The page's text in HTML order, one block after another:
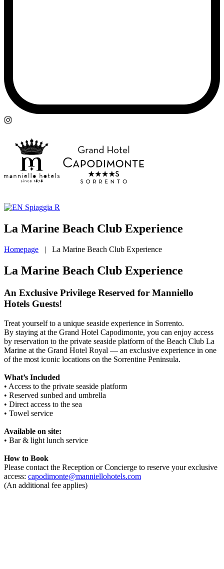
La Marine Beach Club Experience
Homepage | La Marine Beach Club Experience
La Marine Beach Club Experience
An Exclusive Privilege Reserved for Manniello
Hotels Guests!
Treat yourself to a unique seaside experience in Sorrento.
By staying at the Grand Hotel Capodimonte, you can enjoy access
by reservation to the private seaside platform of the Beach Club La
Marine at the Grand Hotel Royal — an exclusive experience in one
of the most iconic locations on the Sorrentine Peninsula.
What’s Included
• Access to the private seaside platform
• Reserved sunbed and umbrella
• Direct access to the sea
• Towel service
Available on site:
• Bar & light lunch service
How to Book
Please contact the Reception or Concierge to reserve your exclusive
access: capodimonte@manniellohotels.com
(An additional fee applies)